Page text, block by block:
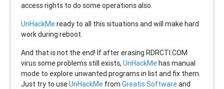
access rights to do some operations also.
UnHackMeready to all this situations and will make hard
work during reboot.
And that is not the end! If after erasingRDRCTI.COM
virus some problems still exists,UnHackMehas manual
mode to explore unwanted programs in list and fix them.
Just try to useUnHackMe fromGreatis Softwareand